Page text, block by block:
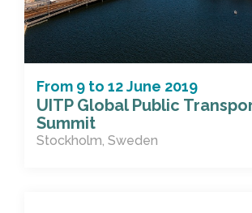
From 9 to 12 June 2019
UITP Global Public
Summit
Stockholm, Sweden